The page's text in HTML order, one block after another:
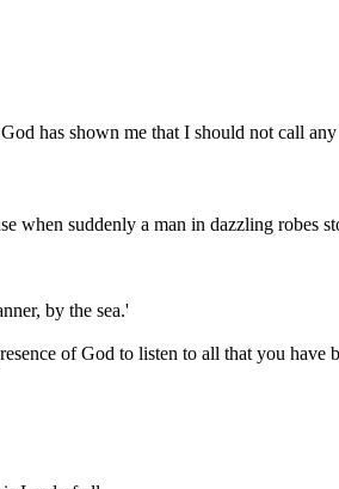
has shown me that I should not call
when suddenly a man in dazzling robes
by the sea.'
of God to listen to all that you have